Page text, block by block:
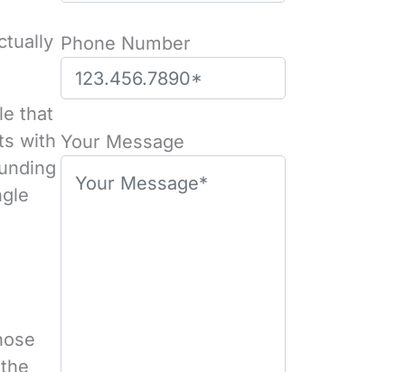
that
with
Phone Number
l
Your Message